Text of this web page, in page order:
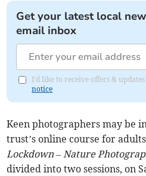
Get your latest local
email inbox
I'd like to receive offers &
notice
Keen photographers may be
trust’s online course for
Lockdown – Nature
divided into two sessions, on